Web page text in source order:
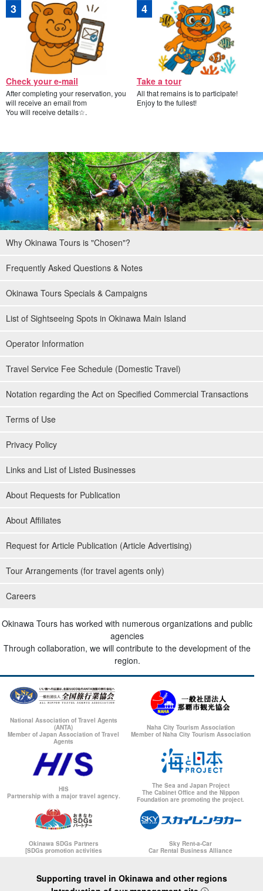
Check your e-mail
After completing your reservation, you
will receive an email from
You will receive details☆.
Take a tour
All that remains is to participate!
Enjoy to the fullest!
Why Okinawa Tours is "Chosen"?
Frequently Asked Questions & Notes
Okinawa Tours Specials & Campaigns
List of Sightseeing Spots in Okinawa Main Island
Operator Information
Travel Service Fee Schedule (Domestic Travel)
Notation regarding the Act on Specified Commercial Transactions
Terms of Use
Privacy Policy
Links and List of Listed Businesses
About Requests for Publication
About Affiliates
Request for Article Publication (Article Advertising)
Tour Arrangements (for travel agents only)
Careers
Okinawa Tours has worked with numerous organizations and public
agencies
Through collaboration, we will contribute to the development of the
region.
National Association of Travel Agents
(ANTA)
Member of Japan Association of Travel
Agents
Naha City Tourism Association
Member of Naha City Tourism Association
HIS
Partnership with a major travel agency.
The Sea and Japan Project
The Cabinet Office and the Nippon
Foundation are promoting the project.
Okinawa SDGs Partners
[SDGs promotion activities
Sky Rent-a-Car
Car Rental Business Alliance
Supporting travel in Okinawa and other regions